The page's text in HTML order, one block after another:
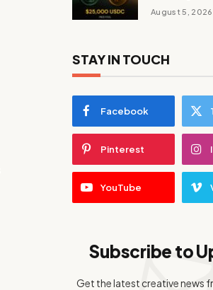
August 5, 2026
STAY IN TOUCH
Facebook
Pinterest
YouTube
Subscribe to
Get the latest creative news